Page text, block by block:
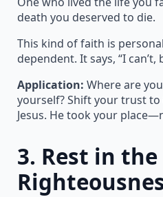
death you deserved to die.
This kind of faith is
dependent. It says, “I can’t,
Application: Where are
yourself? Shift your trust
Jesus. He took your
3. Rest in the